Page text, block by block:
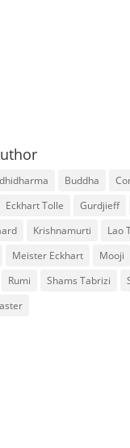
Buddha
Eckhart Tolle Gurdjieff
Krishnamurti
Lao
Meister Eckhart Mooji
Rumi Shams Tabrizi